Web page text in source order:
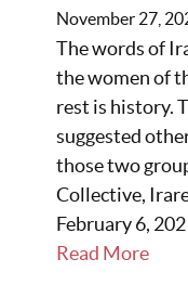
November 27,
The words of
the women of
rest is history.
suggested
those two
Collective,
February 6,
Read More